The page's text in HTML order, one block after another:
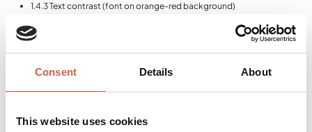
Consent Details About
This website uses cookies
1.4.3 Text contrast (font on orange-red background)
1.3.1 Text labels of form fields not unique
4.11 Semantic lists not unique (Cookiebot)
2.4.4 Same link texts with different targets
carried out by an external evaluation using automated tests and manual